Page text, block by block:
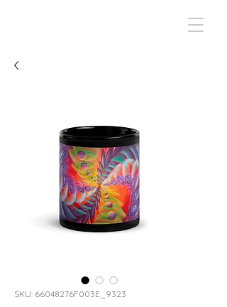
SKU: 66048276F003E_9323